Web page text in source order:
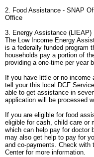
2. Food Assistance - SNAP
Office
3. Energy Assistance (LIEAP)
The Low Income Energy
is a federally funded program
households pay a portion of
providing a one-time per year
If you have little or no income
tell your this local DCF
able to get assistance in
application will be processed
If you are eligible for food
eligible for cash, child care or
which can help pay for doctor
may also get help to pay for
and co-payments. Check with
Center for more information.